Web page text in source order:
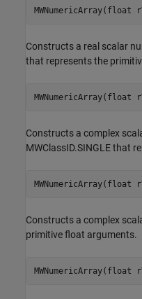
MWNumericArray(float
Constructs a real scalar
that represents the
Constructs a complex
MWClassID.SINGLE that
Constructs a complex
primitive float arguments.
MWNumericArray(float